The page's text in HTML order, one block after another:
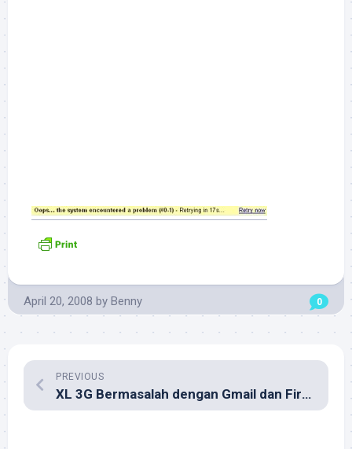
April 20, 2008 by Benny 0
PREVIOUS
XL 3G Bermasalah dengan Gmail dan Firefox?